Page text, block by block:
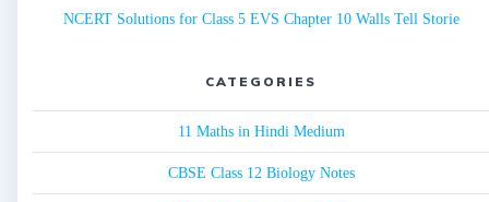
NCERT Solutions for Class 5 EVS Chapter 10 Walls Tell Storie
CATEGORIES
11 Maths in Hindi Medium
CBSE Class 12 Biology Notes